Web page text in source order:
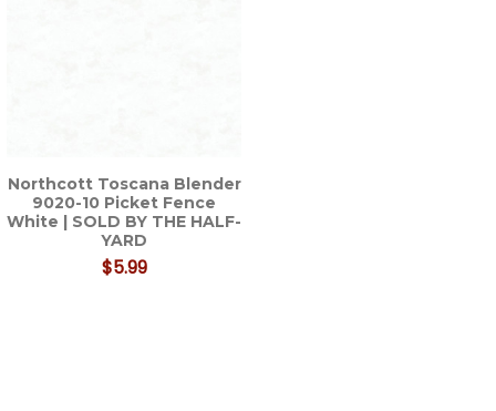
Northcott Toscana Blender
9020-10 Picket Fence
White | SOLD BY THE HALF-
YARD
$5.99